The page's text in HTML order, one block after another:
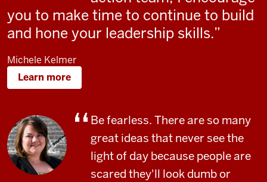
you to make time to continue to build
and hone your leadership skills.
Michele Kelmer
Learn more
Be fearless. There are so many
great ideas that never see the
light of day because people are
scared they'll look dumb or